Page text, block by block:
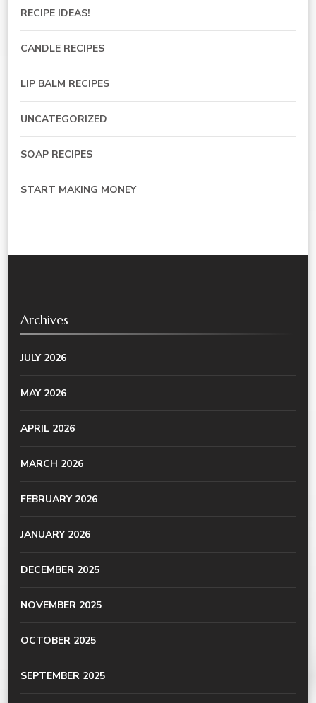
RECIPE IDEAS!
CANDLE RECIPES
LIP BALM RECIPES
UNCATEGORIZED
SOAP RECIPES
START MAKING MONEY
Archives
JULY 2026
MAY 2026
APRIL 2026
MARCH 2026
FEBRUARY 2026
JANUARY 2026
DECEMBER 2025
NOVEMBER 2025
OCTOBER 2025
SEPTEMBER 2025